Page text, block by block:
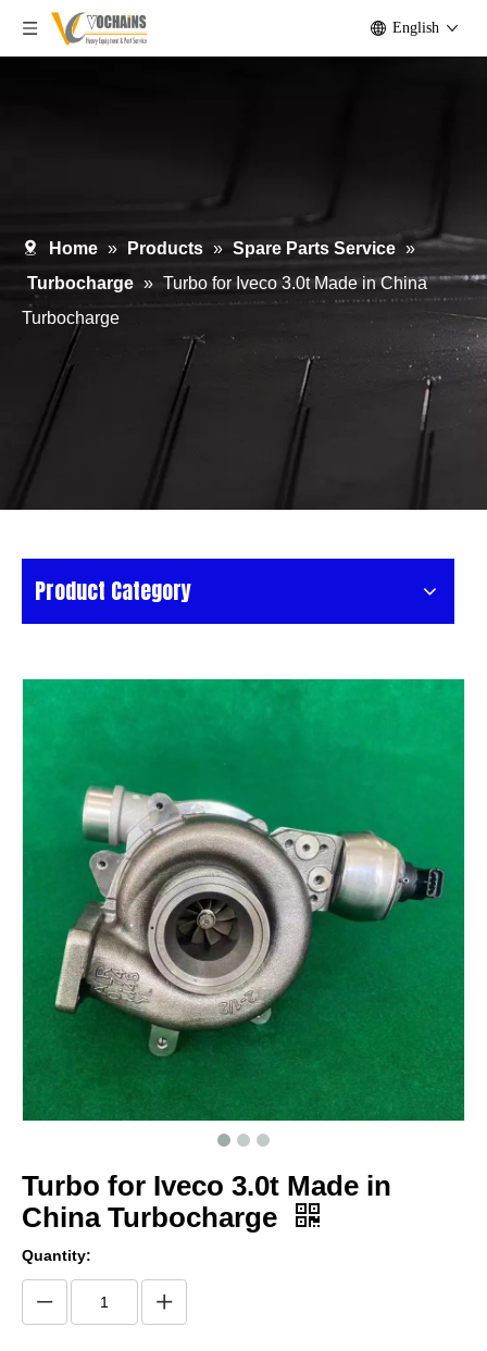
English
Home » Products » Spare Parts Service »
Turbocharge » Turbo for Iveco 3.0t Made in China
Turbocharge
Product Category
Turbo for Iveco 3.0t Made in
China Turbocharge
Quantity: